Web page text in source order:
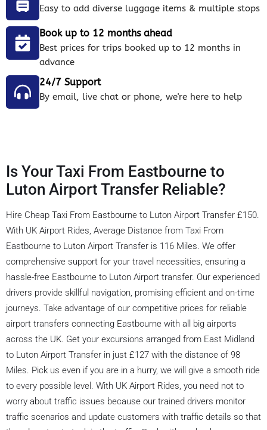
Easy to add diverse luggage items & multiple stops
Book up to 12 months ahead
Best prices for trips booked up to 12 months in
advance
24/7 Support
By email, live chat or phone, we're here to help
Is Your Taxi From Eastbourne to
Luton Airport Transfer Reliable?
Hire Cheap Taxi From Eastbourne to Luton Airport Transfer £150.
With UK Airport Rides, Average Distance from Taxi From
Eastbourne to Luton Airport Transfer is 116 Miles. We offer
comprehensive support for your travel necessities, ensuring a
hassle-free Eastbourne to Luton Airport transfer. Our experienced
drivers provide skillful navigation, promising efficient and on-time
journeys. Take advantage of our competitive prices for reliable
airport transfers connecting Eastbourne with all big airports
across the UK. Get your excursions arranged from East Midland
to Luton Airport Transfer in just £127 with the distance of 98
Miles. Pick us even if you are in a hurry, we will give a smooth ride
to every possible level. With UK Airport Rides, you need not to
worry about traffic issues because our trained drivers monitor
traffic scenarios and update customers with traffic details so that